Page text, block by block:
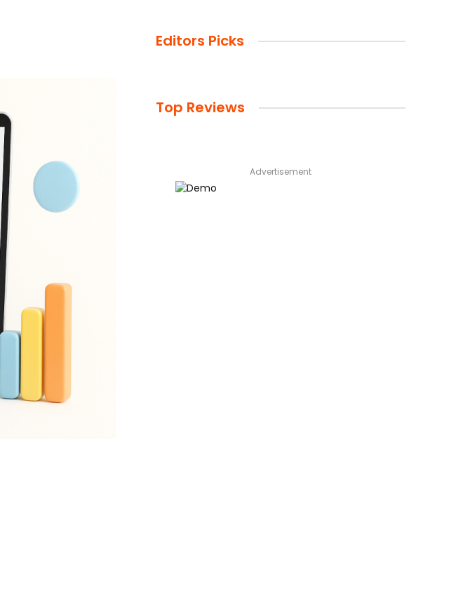
Editors Picks
Top Reviews
Advertisement